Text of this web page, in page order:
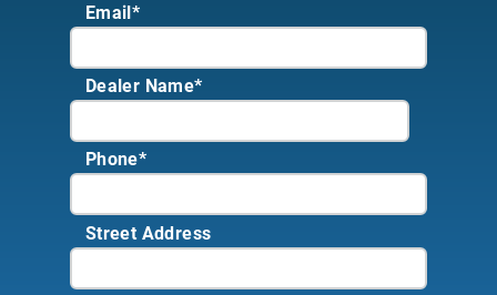
Email*
Dealer Name*
Phone*
Street Address